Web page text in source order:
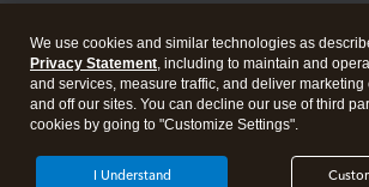
Legal Privacy Security
We use cookies and similar technologies as
Privacy Statement, including to maintain and
and services, measure traffic, and deliver marketing
and off our sites. You can decline our use of third
cookies by going to "Customize Settings".
I Understand